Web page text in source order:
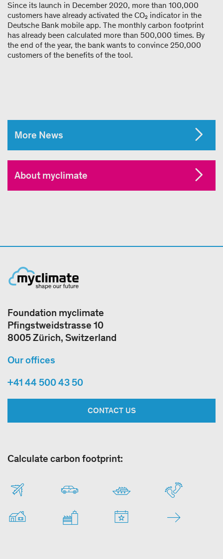
Since its launch in December 2020, more than 100,000
customers have already activated the CO₂ indicator in the
Deutsche Bank mobile app. The monthly carbon footprint
has already been calculated more than 500,000 times. By
the end of the year, the bank wants to convince 250,000
customers of the benefits of the tool.
More News
About myclimate
Foundation myclimate
Pfingstweidstrasse 10
8005 Zürich, Switzerland
Our offices
+41 44 500 43 50
CONTACT US
Calculate carbon footprint: